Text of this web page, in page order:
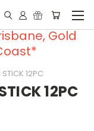
Gold
12PC
12PC